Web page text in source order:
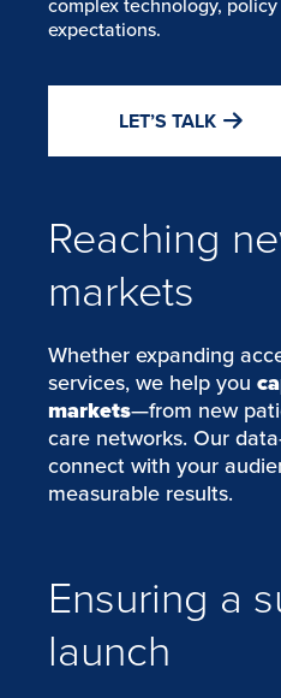
expectations.
LET’S TALK
Reaching
markets
Whether expanding
services, we help you
markets—from new
care networks. Our
connect with your
measurable results.
Ensuring a
launch